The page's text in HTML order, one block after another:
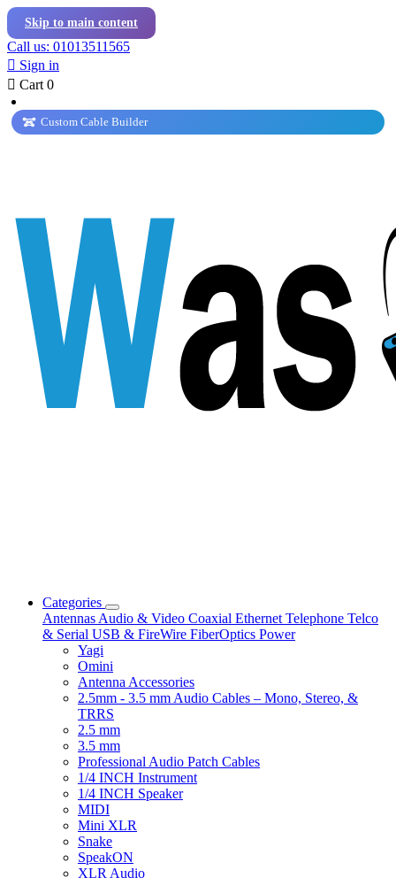
Skip to main content
Call us: 01013511565
 Sign in
 Cart 0
Custom Cable Builder
Categories
Antennas Audio & Video Coaxial Ethernet Telephone Telco
& Serial USB & FireWire FiberOptics Power
Yagi
Omini
Antenna Accessories
2.5mm - 3.5 mm Audio Cables – Mono, Stereo, &
TRRS
2.5 mm
3.5 mm
Professional Audio Patch Cables
1/4 INCH Instrument
1/4 INCH Speaker
MIDI
Mini XLR
Snake
SpeakON
XLR Audio